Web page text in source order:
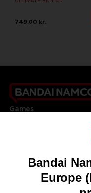
749.00 kr.
Games
DO YOU HAVE A
Our support
REGISTER A GAME